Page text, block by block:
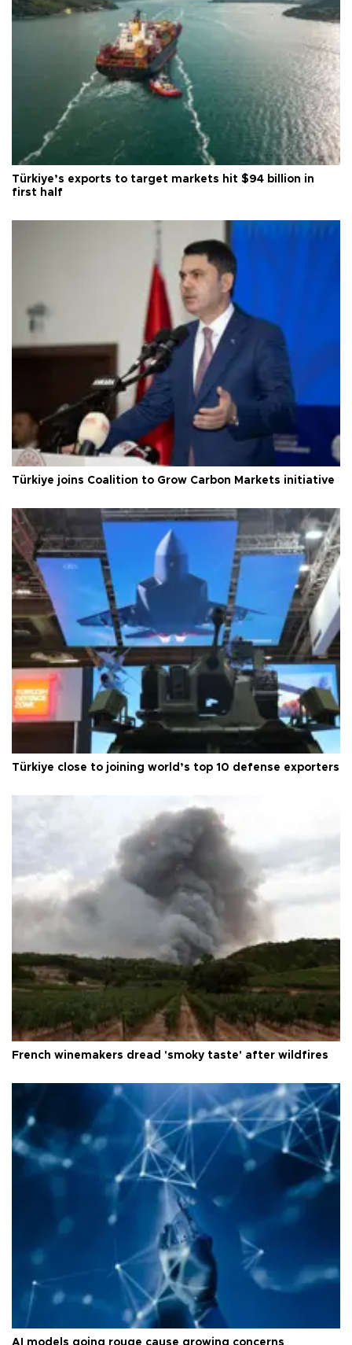
Türkiye’s exports to target markets hit $94 billion in
first half
Türkiye joins Coalition to Grow Carbon Markets initiative
Türkiye close to joining world’s top 10 defense exporters
French winemakers dread 'smoky taste' after wildfires
AI models going rouge cause growing concerns